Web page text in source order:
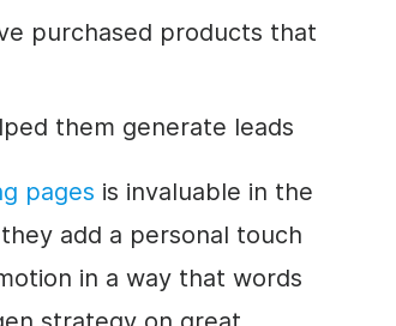
purchased products that
them generate leads
pages is invaluable in the
add a personal touch
in a way that words